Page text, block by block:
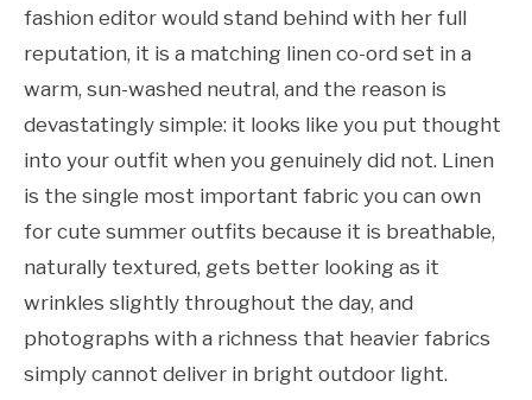
fashion editor would stand behind with her full
reputation, it is a matching linen co-ord set in a
warm, sun-washed neutral, and the reason is
devastatingly simple: it looks like you put thought
into your outfit when you genuinely did not. Linen
is the single most important fabric you can own
for cute summer outfits because it is breathable,
naturally textured, gets better looking as it
wrinkles slightly throughout the day, and
photographs with a richness that heavier fabrics
simply cannot deliver in bright outdoor light.